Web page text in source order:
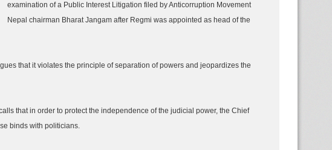
examination of a Public Interest Litigation filed by Anticorruption Movement
Nepal chairman Bharat Jangam after Regmi was appointed as head of the
that it violates the principle of separation of powers and jeopardizes the
that in order to protect the independence of the judicial power, the Chief
binds with politicians.